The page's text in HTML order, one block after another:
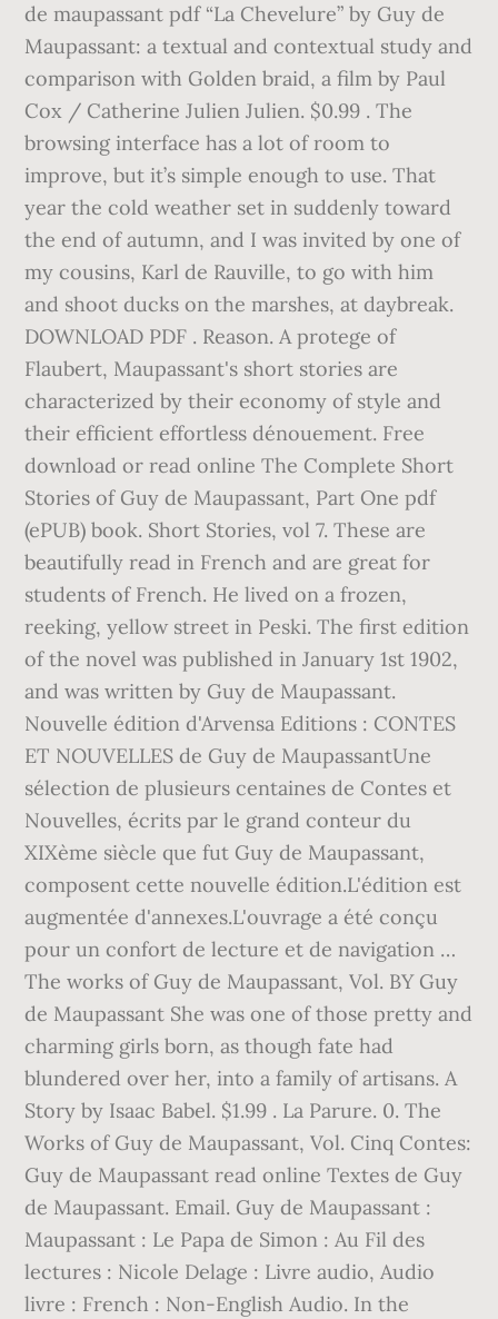
de maupassant pdf “La Chevelure” by Guy de
Maupassant: a textual and contextual study and
comparison with Golden braid, a film by Paul
Cox / Catherine Julien Julien. $0.99 . The
browsing interface has a lot of room to
improve, but it’s simple enough to use. That
year the cold weather set in suddenly toward
the end of autumn, and I was invited by one of
my cousins, Karl de Rauville, to go with him
and shoot ducks on the marshes, at daybreak.
DOWNLOAD PDF . Reason. A protege of
Flaubert, Maupassant's short stories are
characterized by their economy of style and
their efficient effortless dénouement. Free
download or read online The Complete Short
Stories of Guy de Maupassant, Part One pdf
(ePUB) book. Short Stories, vol 7. These are
beautifully read in French and are great for
students of French. He lived on a frozen,
reeking, yellow street in Peski. The first edition
of the novel was published in January 1st 1902,
and was written by Guy de Maupassant.
Nouvelle édition d'Arvensa Editions : CONTES
ET NOUVELLES de Guy de MaupassantUne
sélection de plusieurs centaines de Contes et
Nouvelles, écrits par le grand conteur du
XIXème siècle que fut Guy de Maupassant,
composent cette nouvelle édition.L'édition est
augmentée d'annexes.L'ouvrage a été conçu
pour un confort de lecture et de navigation …
The works of Guy de Maupassant, Vol. BY Guy
de Maupassant She was one of those pretty and
charming girls born, as though fate had
blundered over her, into a family of artisans. A
Story by Isaac Babel. $1.99 . La Parure. 0. The
Works of Guy de Maupassant, Vol. Cinq Contes:
Guy de Maupassant read online Textes de Guy
de Maupassant. Email. Guy de Maupassant :
Maupassant : Le Papa de Simon : Au Fil des
lectures : Nicole Delage : Livre audio, Audio
livre : French : Non-English Audio. In the